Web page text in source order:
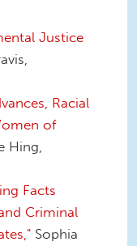
Justice
Racial
of
Hing,
Facts
Criminal
Sophia